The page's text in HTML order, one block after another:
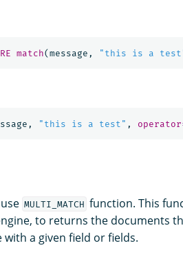
match(message , "this is a
, "this is a test" , operator
MULTI_MATCH function. This
to returns the documents
a given field or fields.